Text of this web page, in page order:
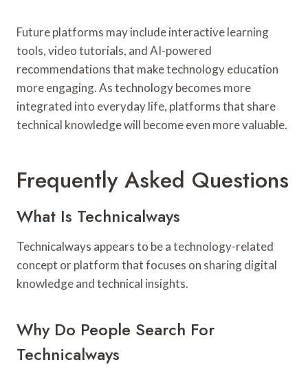
Future platforms may include interactive learning
tools, video tutorials, and AI-powered
recommendations that make technology education
more engaging. As technology becomes more
integrated into everyday life, platforms that share
technical knowledge will become even more valuable.
Frequently Asked Questions
What Is Technicalways
Technicalways appears to be a technology-related
concept or platform that focuses on sharing digital
knowledge and technical insights.
Why Do People Search For
Technicalways